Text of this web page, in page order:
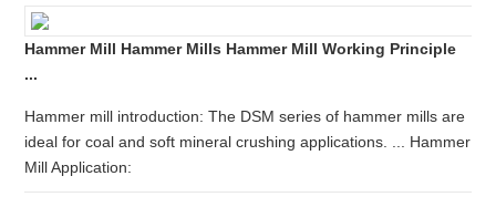
Hammer Mill Hammer Mills Hammer Mill Working Principle
...
Hammer mill introduction: The DSM series of hammer mills are
ideal for coal and soft mineral crushing applications. ... Hammer
Mill Application: